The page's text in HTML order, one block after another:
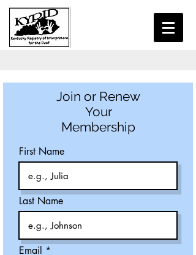
Join or Renew
Your
Membership
First Name
Last Name
Email